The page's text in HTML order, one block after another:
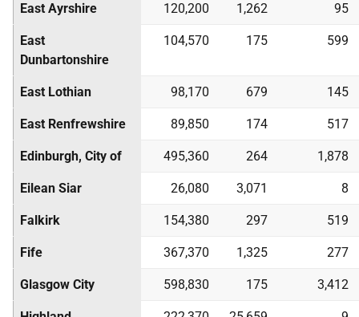
East Ayrshire 120,200 1,262 95
East
Dunbartonshire
104,570 175 599
East Lothian 98,170 679 145
East Renfrewshire 89,850 174 517
Edinburgh, City of 495,360 264 1,878
Eilean Siar 26,080 3,071 8
Falkirk 154,380 297 519
Fife 367,370 1,325 277
Glasgow City 598,830 175 3,412